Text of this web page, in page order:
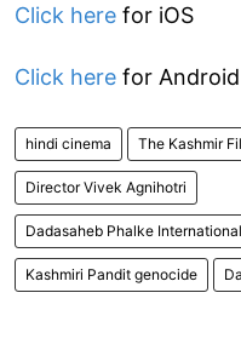
Click here for iOS
Click here for Android
hindi cinema The Kashmir
Director Vivek Agnihotri
Dadasaheb Phalke
Kashmiri Pandit genocide